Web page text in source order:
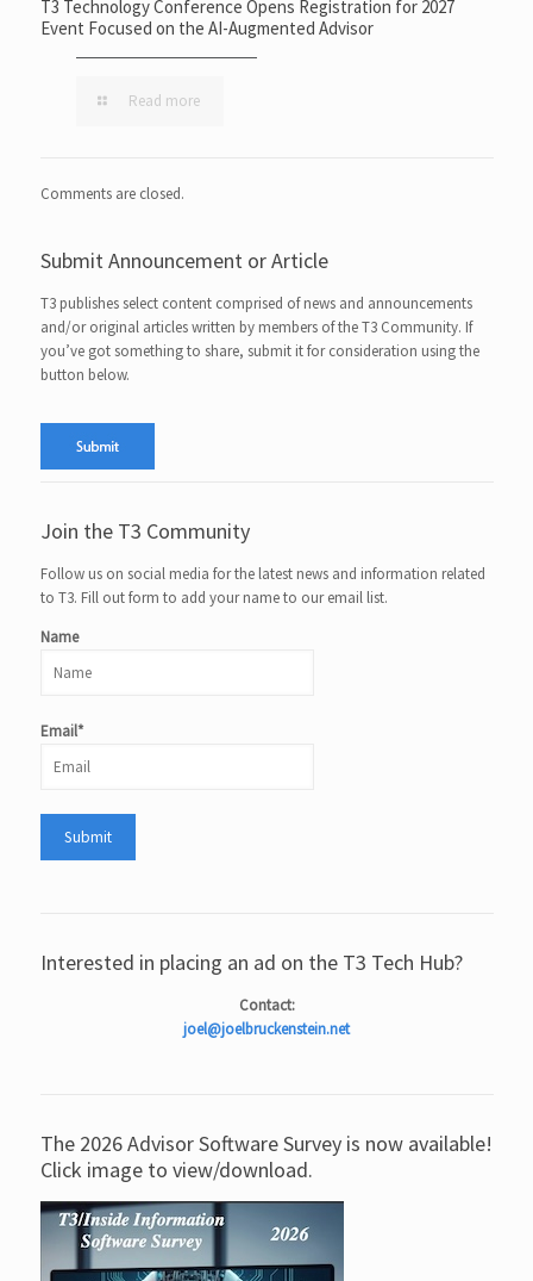
T3 Technology Conference Opens Registration for 2027
Event Focused on the AI-Augmented Advisor
Read more
Comments are closed.
Submit Announcement or Article
T3 publishes select content comprised of news and announcements
and/or original articles written by members of the T3 Community. If
you’ve got something to share, submit it for consideration using the
button below.
Join the T3 Community
Follow us on social media for the latest news and information related
to T3. Fill out form to add your name to our email list.
Name
Email*
Interested in placing an ad on the T3 Tech Hub?
Contact:
joel@joelbruckenstein.net
The 2026 Advisor Software Survey is now available!
Click image to view/download.